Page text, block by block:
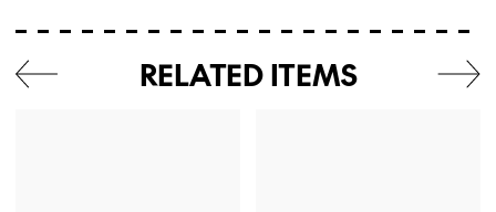
RELATED ITEMS